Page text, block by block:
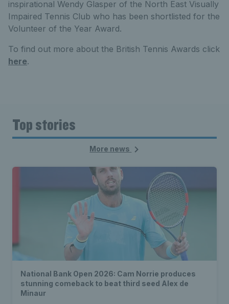
inspirational Wendy Glasper of the North East Visually
Impaired Tennis Club who has been shortlisted for the
Volunteer of the Year Award.
To find out more about the British Tennis Awards click
here.
Top stories
More news
National Bank Open 2026: Cam Norrie produces
stunning comeback to beat third seed Alex de
Minaur